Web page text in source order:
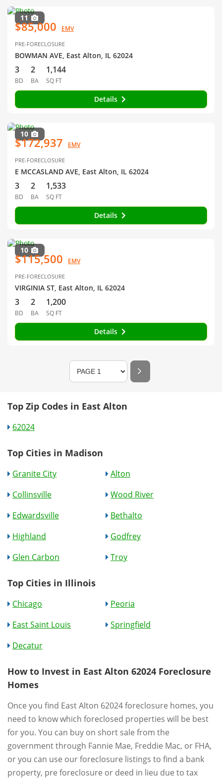
11
$85,000 EMV
PRE-FORECLOSURE
BOWMAN AVE, East Alton, IL 62024
3
BD
2
BA
1,144
SQ FT
Details
10
$172,937 EMV
PRE-FORECLOSURE
E MCCASLAND AVE, East Alton, IL 62024
3
BD
2
BA
1,533
SQ FT
Details
10
$115,500 EMV
PRE-FORECLOSURE
VIRGINIA ST, East Alton, IL 62024
3
BD
2
BA
1,200
SQ FT
Details
Top Zip Codes in East Alton
62024
Top Cities in Madison
Granite City
Alton
Collinsville
Wood River
Edwardsville
Bethalto
Highland
Godfrey
Glen Carbon
Troy
Top Cities in Illinois
Chicago
Peoria
East Saint Louis
Springfield
Decatur
How to Invest in East Alton 62024 Foreclosure
Homes
Once you find East Alton 62024 foreclosure homes, you
need to know which foreclosed properties will be best
for you. You can buy on short sale from the
government through Fannie Mae, Freddie Mac, or FHA,
or you can use our foreclosure listings to find a bank
property, pre foreclosure or deed in lieu due to tax